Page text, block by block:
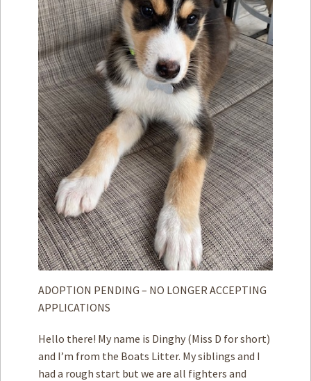
Donate
Contact
Privacy Policy
Terms of Service
ADOPTION PENDING – NO LONGER ACCEPTING
APPLICATIONS
Hello there! My name is Dinghy (Miss D for short)
and I’m from the Boats Litter. My siblings and I
had a rough start but we are all fighters and